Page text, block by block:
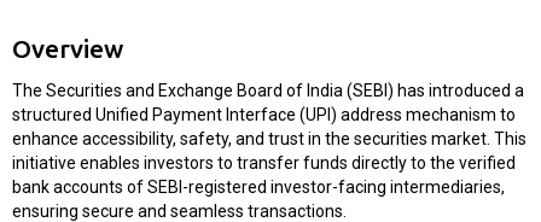
Overview
The Securities and Exchange Board of India (SEBI) has introduced a
structured Unified Payment Interface (UPI) address mechanism to
enhance accessibility, safety, and trust in the securities market. This
initiative enables investors to transfer funds directly to the verified
bank accounts of SEBI-registered investor-facing intermediaries,
ensuring secure and seamless transactions.